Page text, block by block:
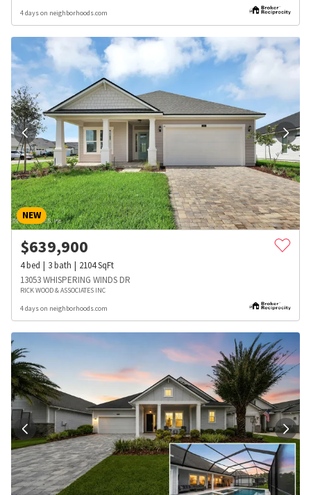
4 days on neighborhoods.com
NEW
$639,900
4bed 3bath 2104SqFt
13053 WHISPERING WINDS DR
RICK WOOD & ASSOCIATES INC
4 days on neighborhoods.com